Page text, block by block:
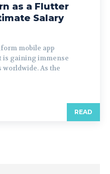
as a Flutter
Salary
mobile app
is gaining immense
As the
READ